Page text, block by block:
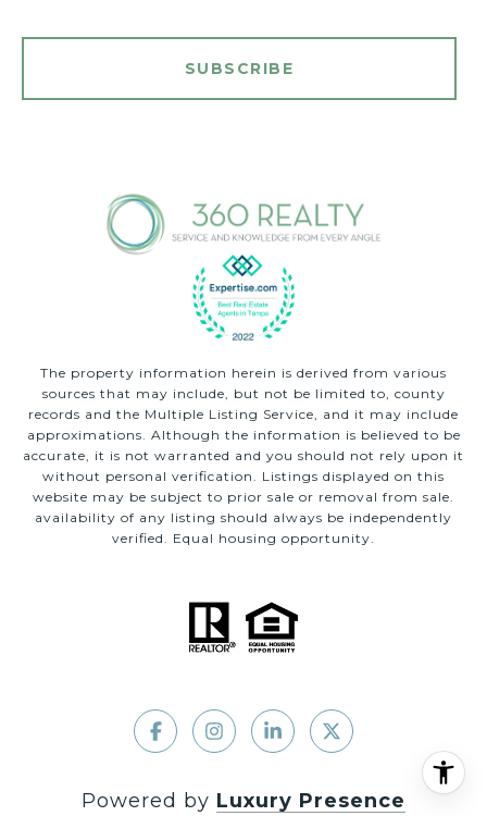
SUBSCRIBE
The property information herein is derived from various
sources that may include, but not be limited to, county
records and the Multiple Listing Service, and it may include
approximations. Although the information is believed to be
accurate, it is not warranted and you should not rely upon it
without personal verification. Listings displayed on this
website may be subject to prior sale or removal from sale.
availability of any listing should always be independently
verified. Equal housing opportunity.
Powered by Luxury Presence